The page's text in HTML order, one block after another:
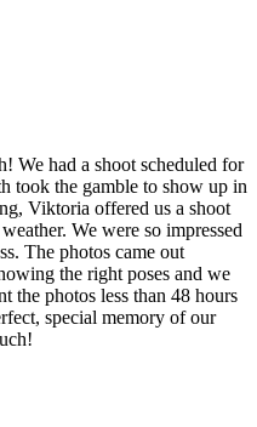
had a shoot scheduled for
took the gamble to show up in
Viktoria offered us a shoot
We were so impressed
The photos came out
the right poses and we
the photos less than 48 hours
special memory of our